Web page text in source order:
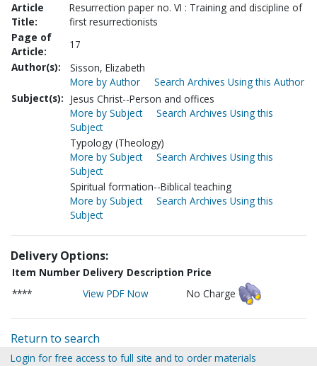
Article
Title:
Resurrection paper no. VI : Training and discipline of
first resurrectionists
Page of
Article:
17
Author(s):
Sisson, Elizabeth
More by Author
Search Archives Using this Author
Subject(s): Jesus Christ--Person and offices
More by Subject
Search Archives Using this
Subject
Typology (Theology)
More by Subject
Search Archives Using this
Subject
Spiritual formation--Biblical teaching
More by Subject
Search Archives Using this
Subject
Delivery Options:
Item Number Delivery Description Price
****
View PDF Now No Charge
Return to search
Login for free access to full site and to order materials